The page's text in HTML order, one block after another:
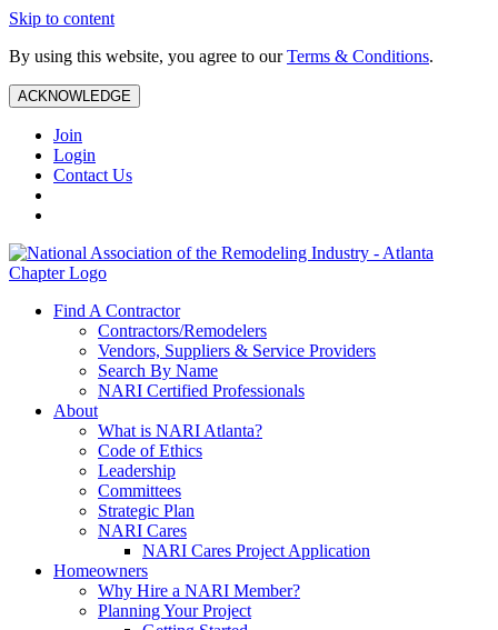
Skip to content
By using this website, you agree to ourTerms & Conditions.
ACKNOWLEDGE
Join
Login
Contact Us
Find A Contractor
Contractors/Remodelers
Vendors, Suppliers & Service Providers
Search By Name
NARI Certified Professionals
About
What is NARI Atlanta?
Code of Ethics
Leadership
Committees
Strategic Plan
NARI Cares
NARI Cares Project Application
Homeowners
Why Hire a NARI Member?
Planning Your Project